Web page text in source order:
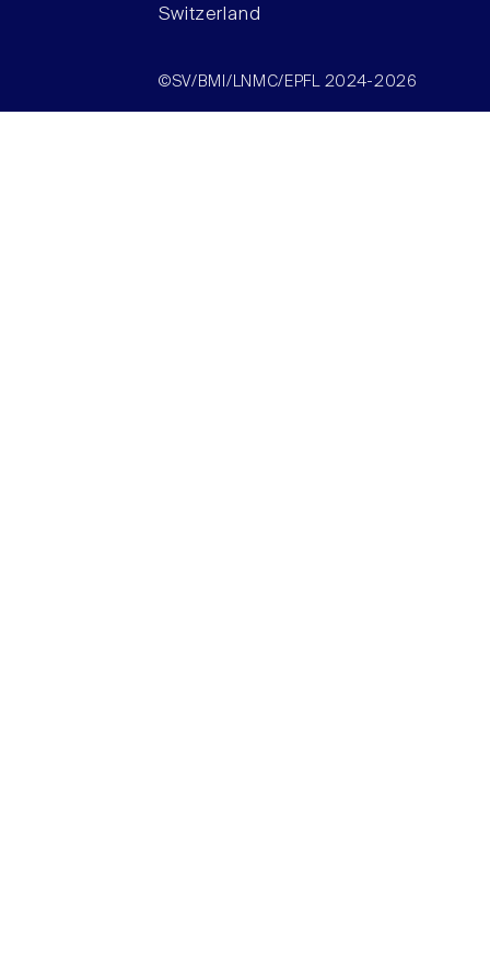
Switzerland
©SV/BMI/LNMC/EPFL 2024-2026